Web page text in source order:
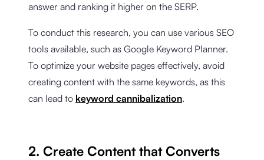
answer and ranking it higher on the SERP.
To conduct this research, you can use various SEO
tools available, such as Google Keyword Planner.
To optimize your website pages effectively, avoid
creating content with the same keywords, as this
can lead to keyword cannibalization.
2. Create Content that Converts